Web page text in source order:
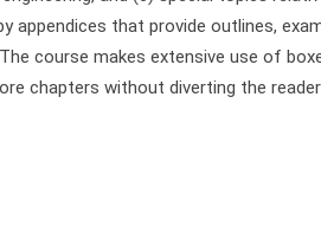
appendices that provide outlines,
course makes extensive use of
chapters without diverting the